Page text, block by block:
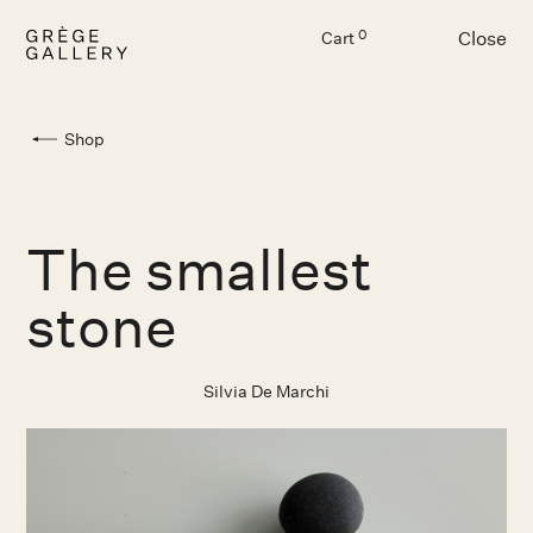
Cart 0 Close
Shop
The smallest
stone
Silvia De Marchi